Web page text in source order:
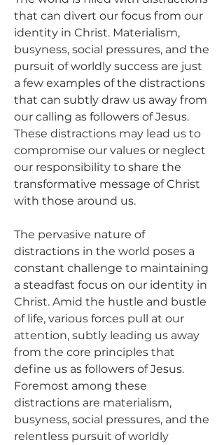
that can divert our focus from our
identity in Christ. Materialism,
busyness, social pressures, and the
pursuit of worldly success are just
a few examples of the distractions
that can subtly draw us away from
our calling as followers of Jesus.
These distractions may lead us to
compromise our values or neglect
our responsibility to share the
transformative message of Christ
with those around us.
The pervasive nature of
distractions in the world poses a
constant challenge to maintaining
a steadfast focus on our identity in
Christ. Amid the hustle and bustle
of life, various forces pull at our
attention, subtly leading us away
from the core principles that
define us as followers of Jesus.
Foremost among these
distractions are materialism,
busyness, social pressures, and the
relentless pursuit of worldly